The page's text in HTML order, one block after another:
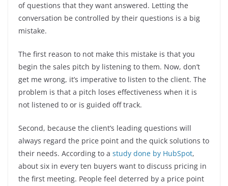
of questions that they want answered. Letting the
conversation be controlled by their questions is a big
mistake.
The first reason to not make this mistake is that you
begin the sales pitch by listening to them. Now, don’t
get me wrong, it’s imperative to listen to the client. The
problem is that a pitch loses effectiveness when it is
not listened to or is guided off track.
Second, because the client’s leading questions will
always regard the price point and the quick solutions to
their needs. According to a study done by HubSpot,
about six in every ten buyers want to discuss pricing in
the first meeting. People feel deterred by a price point